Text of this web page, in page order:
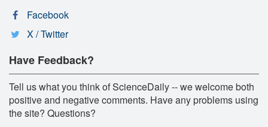
Facebook
X / Twitter
Have Feedback?
Tell us what you think of ScienceDaily -- we welcome both
positive and negative comments. Have any problems using
the site? Questions?